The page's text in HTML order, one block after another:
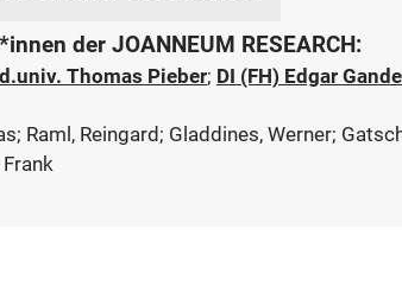
der JOANNEUM RESEARCH:
Thomas Pieber; DI (FH) Edgar
Raml, Reingard; Gladdines, Werner;